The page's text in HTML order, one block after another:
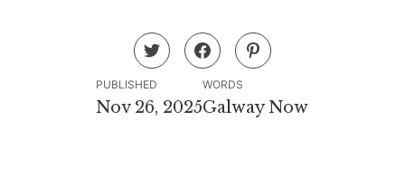
PUBLISHED
Nov 26, 2025
WORDS
Galway Now